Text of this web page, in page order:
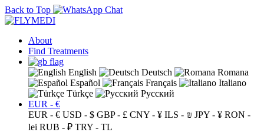
Back to Top
About
Find Treatments
English Deutsch
Romana
Español
Français
Italiano
Türkçe
Русский
EUR - €
EUR - € USD - $ GBP - £ CNY - ¥ ILS - ₪ JPY - ¥ RON -
lei RUB - ₽ TRY - TL